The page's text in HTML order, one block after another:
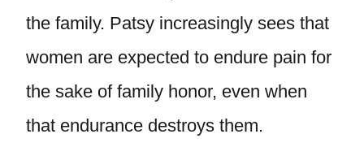
the family. Patsy increasingly sees that
women are expected to endure pain for
the sake of family honor, even when
that endurance destroys them.